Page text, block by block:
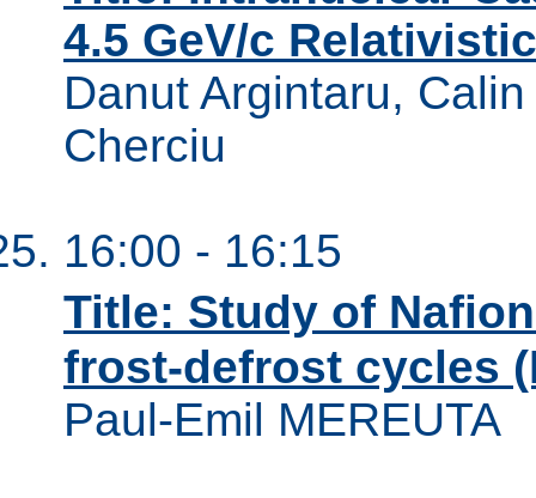
4.5 GeV/c
Danut Argintaru,
Cherciu
16:00 - 16:15
Title: Study of
frost-defrost cycles
Paul-Emil MEREUTA